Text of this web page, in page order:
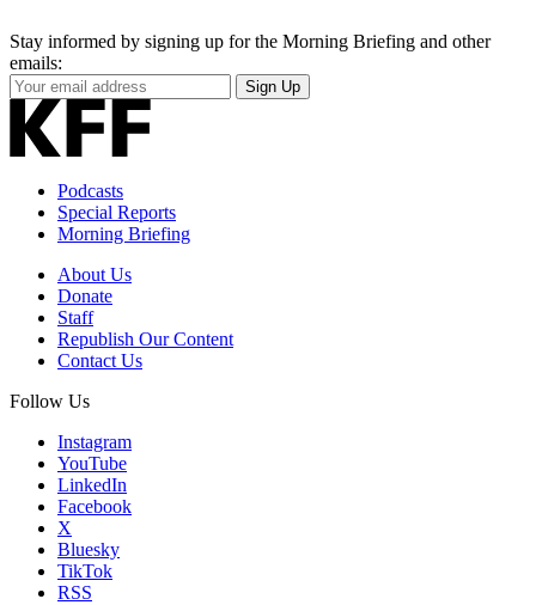
Stay informed by signing up for the Morning Briefing and other
emails:
Your
Email
Address
Sign Up
Podcasts
Special Reports
Morning Briefing
About Us
Donate
Staff
Republish Our Content
Contact Us
Follow Us
Instagram
YouTube
LinkedIn
Facebook
X
Bluesky
TikTok
RSS